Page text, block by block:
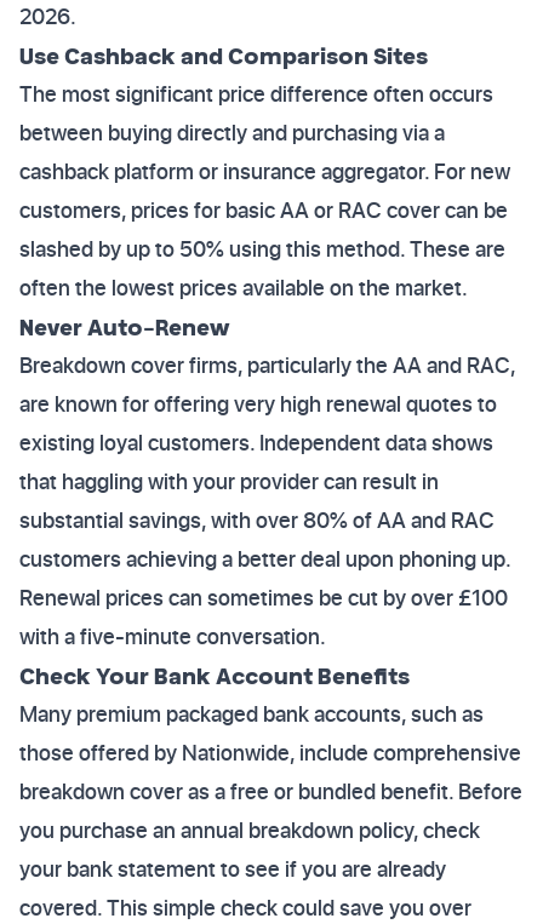
2026.
Use Cashback and Comparison Sites
The most significant price difference often occurs
between buying directly and purchasing via a
cashback platform or insurance aggregator. For new
customers, prices for basic AA or RAC cover can be
slashed by up to 50% using this method. These are
often the lowest prices available on the market.
Never Auto-Renew
Breakdown cover firms, particularly the AA and RAC,
are known for offering very high renewal quotes to
existing loyal customers. Independent data shows
that haggling with your provider can result in
substantial savings, with over 80% of AA and RAC
customers achieving a better deal upon phoning up.
Renewal prices can sometimes be cut by over £100
with a five-minute conversation.
Check Your Bank Account Benefits
Many premium packaged bank accounts, such as
those offered by Nationwide, include comprehensive
breakdown cover as a free or bundled benefit. Before
you purchase an annual breakdown policy, check
your bank statement to see if you are already
covered. This simple check could save you over